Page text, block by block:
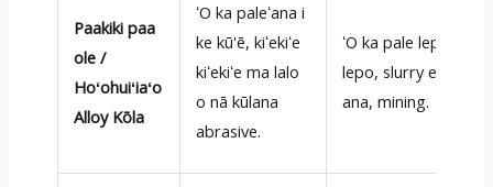
Paakiki paa
ole /
Hoʻohuiʻiaʻo
Alloy Kōla
ʻO ka paleʻana i
ke kū'ē, kiʻekiʻe
kiʻekiʻe ma lalo
o nā kūlana
abrasive.
ʻO ka pale lepo
lepo, slurry e lulu
ana, mining.